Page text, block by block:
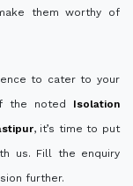
them worthy of
to cater to your
the noted Isolation
, it’s time to put
us. Fill the enquiry
further.